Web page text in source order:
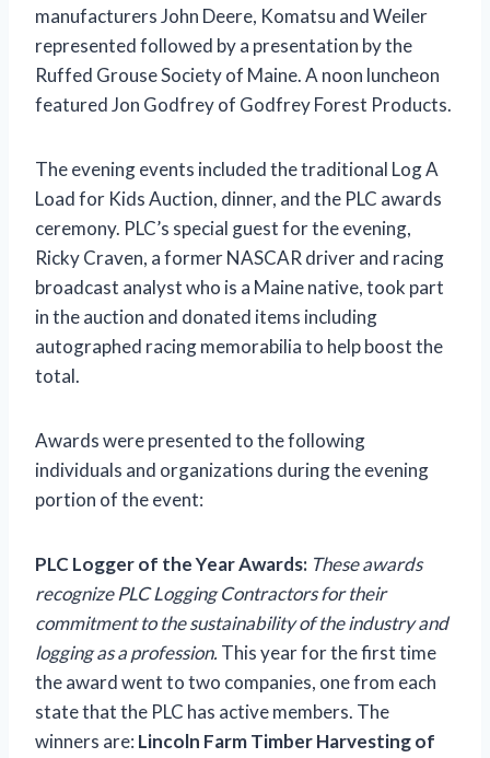
manufacturers John Deere, Komatsu and Weiler
represented followed by a presentation by the
Ruffed Grouse Society of Maine. A noon luncheon
featured Jon Godfrey of Godfrey Forest Products.
The evening events included the traditional Log A
Load for Kids Auction, dinner, and the PLC awards
ceremony. PLC’s special guest for the evening,
Ricky Craven, a former NASCAR driver and racing
broadcast analyst who is a Maine native, took part
in the auction and donated items including
autographed racing memorabilia to help boost the
total.
Awards were presented to the following
individuals and organizations during the evening
portion of the event:
PLC Logger of the Year Awards: These awards
recognize PLC Logging Contractors for their
commitment to the sustainability of the industry and
logging as a profession. This year for the first time
the award went to two companies, one from each
state that the PLC has active members. The
winners are: Lincoln Farm Timber Harvesting of